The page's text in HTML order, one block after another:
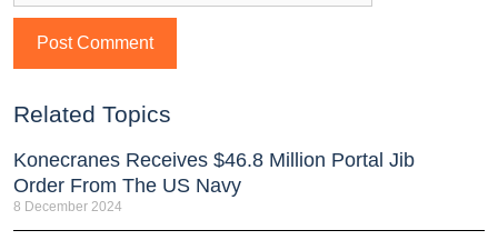
Related Topics
Konecranes Receives $46.8 Million Portal Jib
Order From The US Navy
8 December 2024